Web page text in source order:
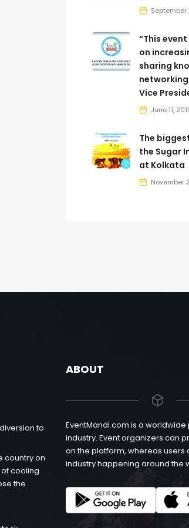
September
“This
on
sharing
networking
Vice
June 11,
The
the Sugar
at Kolkata
November
to
country on
cooling
the
ABOUT
EventMandi.com is a
industry. Event organizers can
on the platform, whereas users
industry happening around the